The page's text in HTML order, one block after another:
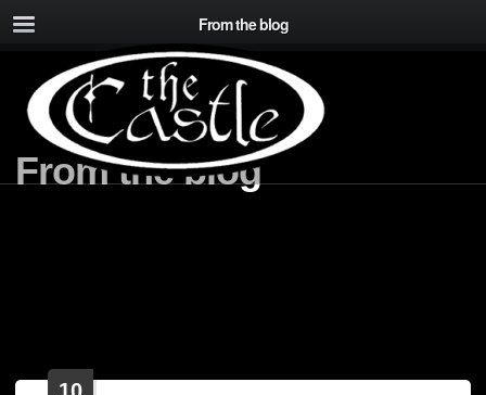
From the blog
From the blog